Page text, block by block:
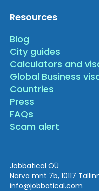
Resources
Blog
City guides
Calculators and
Global Business
Countries
Press
FAQs
Scam alert
Jobbatical OÜ
Narva mnt 7b, 10117
info@jobbatical.com